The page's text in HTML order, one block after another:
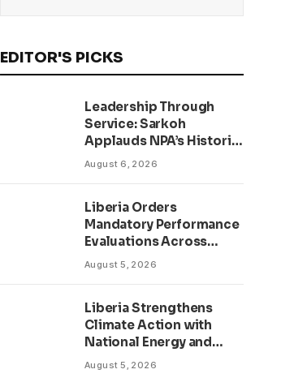
EDITOR'S PICKS
Leadership Through
Service: Sarkoh
Applauds NPA’s Historic
Workforce
August 6, 2026
Liberia Orders
Mandatory Performance
Evaluations Across
Public Sector to Boost
August 5, 2026
Liberia Strengthens
Climate Action with
National Energy and
Environment Budget
August 5, 2026